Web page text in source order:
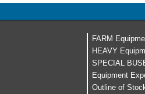
FARM
HEAVY
SPECIAL
Equipment
Outline of